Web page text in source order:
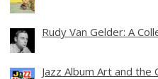
Rudy Van Gelder: A
Jazz Album Art and